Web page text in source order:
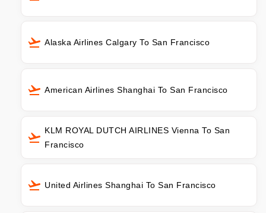
Alaska Airlines Calgary To San Francisco
American Airlines Shanghai To San Francisco
KLM ROYAL DUTCH AIRLINES Vienna To San
Francisco
United Airlines Shanghai To San Francisco